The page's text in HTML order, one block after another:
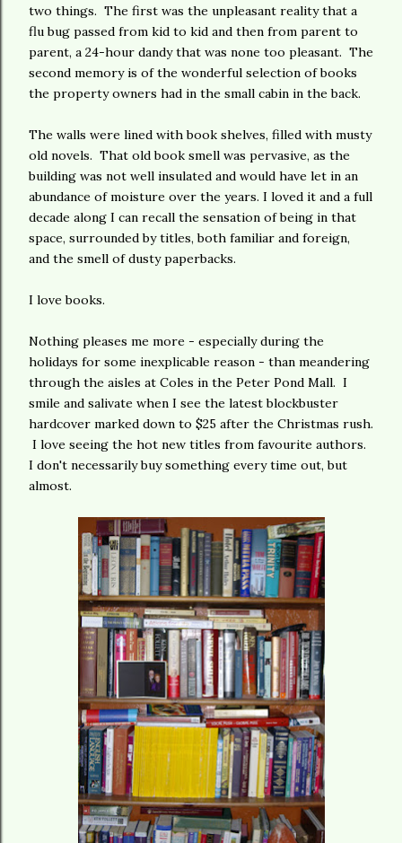
two things. The first was the unpleasant reality that a
flu bug passed from kid to kid and then from parent to
parent, a 24-hour dandy that was none too pleasant. The
second memory is of the wonderful selection of books
the property owners had in the small cabin in the back.
The walls were lined with book shelves, filled with musty
old novels. That old book smell was pervasive, as the
building was not well insulated and would have let in an
abundance of moisture over the years. I loved it and a full
decade along I can recall the sensation of being in that
space, surrounded by titles, both familiar and foreign,
and the smell of dusty paperbacks.
I love books.
Nothing pleases me more - especially during the
holidays for some inexplicable reason - than meandering
through the aisles at Coles in the Peter Pond Mall. I
smile and salivate when I see the latest blockbuster
hardcover marked down to $25 after the Christmas rush.
I love seeing the hot new titles from favourite authors.
I don't necessarily buy something every time out, but
almost.